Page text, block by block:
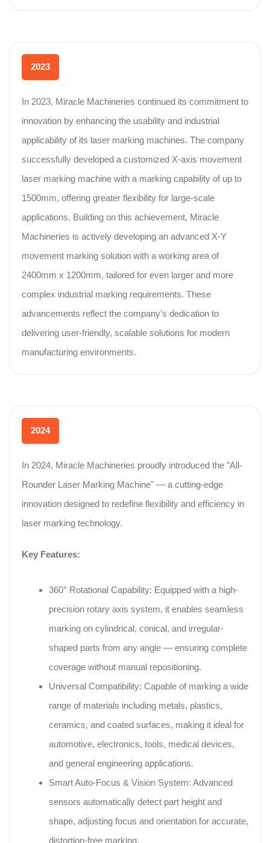
2023
In 2023, Miracle Machineries continued its commitment to
innovation by enhancing the usability and industrial
applicability of its laser marking machines. The company
successfully developed a customized X-axis movement
laser marking machine with a marking capability of up to
1500mm, offering greater flexibility for large-scale
applications. Building on this achievement, Miracle
Machineries is actively developing an advanced X-Y
movement marking solution with a working area of
2400mm x 1200mm, tailored for even larger and more
complex industrial marking requirements. These
advancements reflect the company’s dedication to
delivering user-friendly, scalable solutions for modern
manufacturing environments.
2024
In 2024, Miracle Machineries proudly introduced the "All-
Rounder Laser Marking Machine" — a cutting-edge
innovation designed to redefine flexibility and efficiency in
laser marking technology.
Key Features:
360° Rotational Capability: Equipped with a high-
precision rotary axis system, it enables seamless
marking on cylindrical, conical, and irregular-
shaped parts from any angle — ensuring complete
coverage without manual repositioning.
Universal Compatibility: Capable of marking a wide
range of materials including metals, plastics,
ceramics, and coated surfaces, making it ideal for
automotive, electronics, tools, medical devices,
and general engineering applications.
Smart Auto-Focus & Vision System: Advanced
sensors automatically detect part height and
shape, adjusting focus and orientation for accurate,
distortion-free marking.